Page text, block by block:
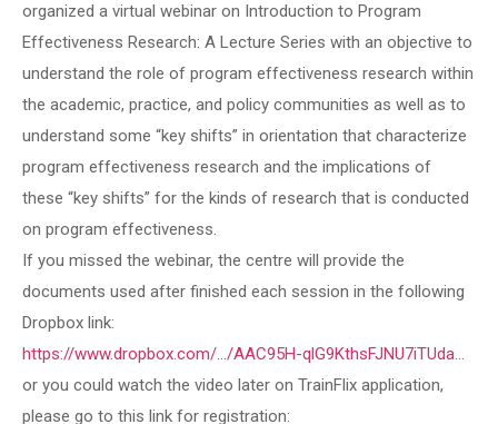
organized a virtual webinar on Introduction to Program
Effectiveness Research: A Lecture Series with an objective to
understand the role of program effectiveness research within
the academic, practice, and policy communities as well as to
understand some “key shifts” in orientation that characterize
program effectiveness research and the implications of
these “key shifts” for the kinds of research that is conducted
on program effectiveness.
If you missed the webinar, the centre will provide the
documents used after finished each session in the following
Dropbox link:
https://www.dropbox.com/.../AAC95H-qlG9KthsFJNU7iTUda…
or you could watch the video later on TrainFlix application,
please go to this link for registration: